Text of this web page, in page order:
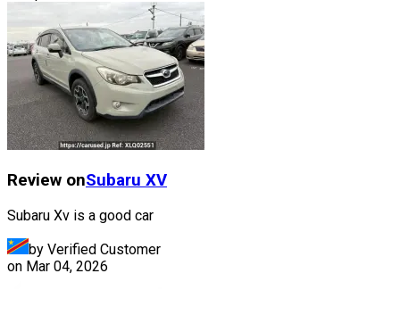
Review onSubaru XV
Subaru Xv is a good car
by Verified Customer
on Mar 04, 2026